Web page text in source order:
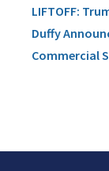
LIFTOFF:
Duffy
Commercial